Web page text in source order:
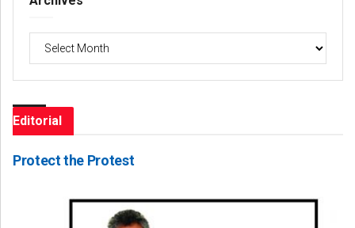
Editorial
Protect the Protest